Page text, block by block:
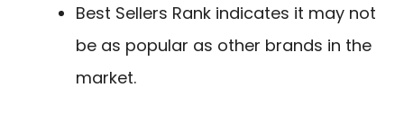
Best Sellers Rank indicates it may not
be as popular as other brands in the
market.